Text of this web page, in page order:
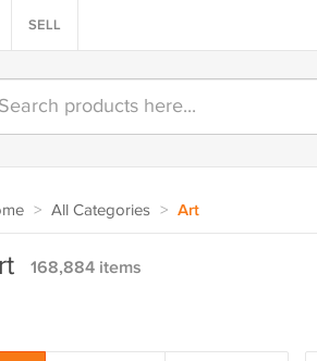
SELL
> All Categories > Art
168,884 items